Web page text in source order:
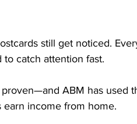
still get noticed.
to catch attention fast.
ABM has used
income from home.